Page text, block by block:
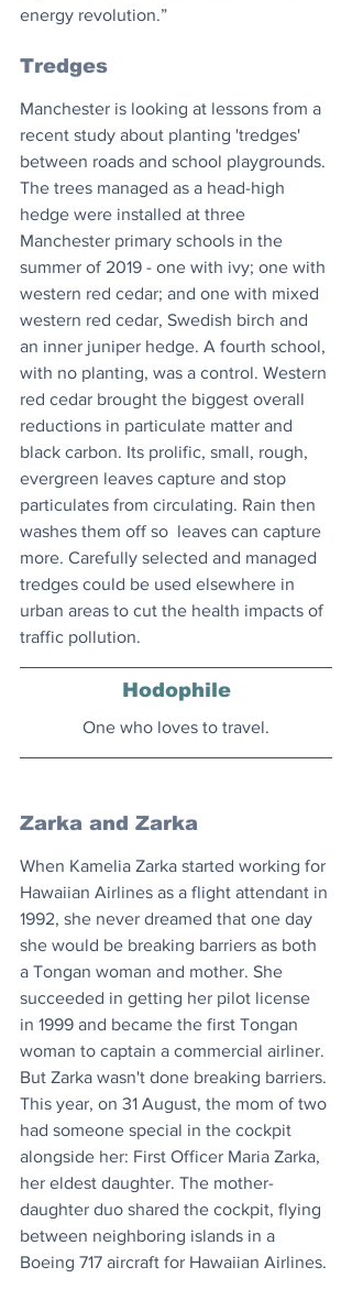
energy revolution.”
Tredges
Manchester is looking at lessons from a
recent study about planting 'tredges'
between roads and school playgrounds.
The trees managed as a head-high
hedge were installed at three
Manchester primary schools in the
summer of 2019 - one with ivy; one with
western red cedar; and one with mixed
western red cedar, Swedish birch and
an inner juniper hedge. A fourth school,
with no planting, was a control. Western
red cedar brought the biggest overall
reductions in particulate matter and
black carbon. Its prolific, small, rough,
evergreen leaves capture and stop
particulates from circulating. Rain then
washes them off so  leaves can capture
more. Carefully selected and managed
tredges could be used elsewhere in
urban areas to cut the health impacts of
traffic pollution.
Hodophile
One who loves to travel.
Zarka and Zarka
When Kamelia Zarka started working for
Hawaiian Airlines as a flight attendant in
1992, she never dreamed that one day
she would be breaking barriers as both
a Tongan woman and mother. She
succeeded in getting her pilot license
in 1999 and became the first Tongan
woman to captain a commercial airliner.
But Zarka wasn't done breaking barriers.
This year, on 31 August, the mom of two
had someone special in the cockpit
alongside her: First Officer Maria Zarka,
her eldest daughter. The mother-
daughter duo shared the cockpit, flying
between neighboring islands in a
Boeing 717 aircraft for Hawaiian Airlines.